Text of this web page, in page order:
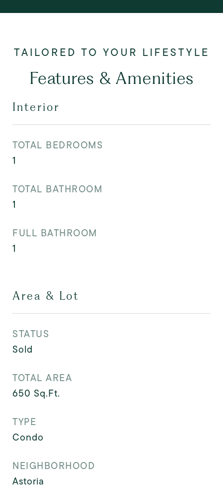
Features & Amenities
Interior
TOTAL BEDROOMS
1
TOTAL BATHROOM
1
FULL BATHROOM
1
Area & Lot
STATUS
Sold
TOTAL AREA
650 Sq.Ft.
TYPE
Condo
NEIGHBORHOOD
Astoria